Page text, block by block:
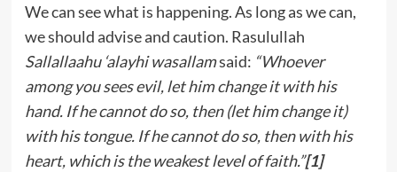
We can see what is happening. As long as we can,
we should advise and caution. Rasulullah
Sallallaahu ‘alayhi wasallamsaid: “Whoever
among you sees evil, let him change it with his
hand. If he cannot do so, then (let him change it)
with his tongue. If he cannot do so, then with his
heart, which is the weakest level of faith.”[1]